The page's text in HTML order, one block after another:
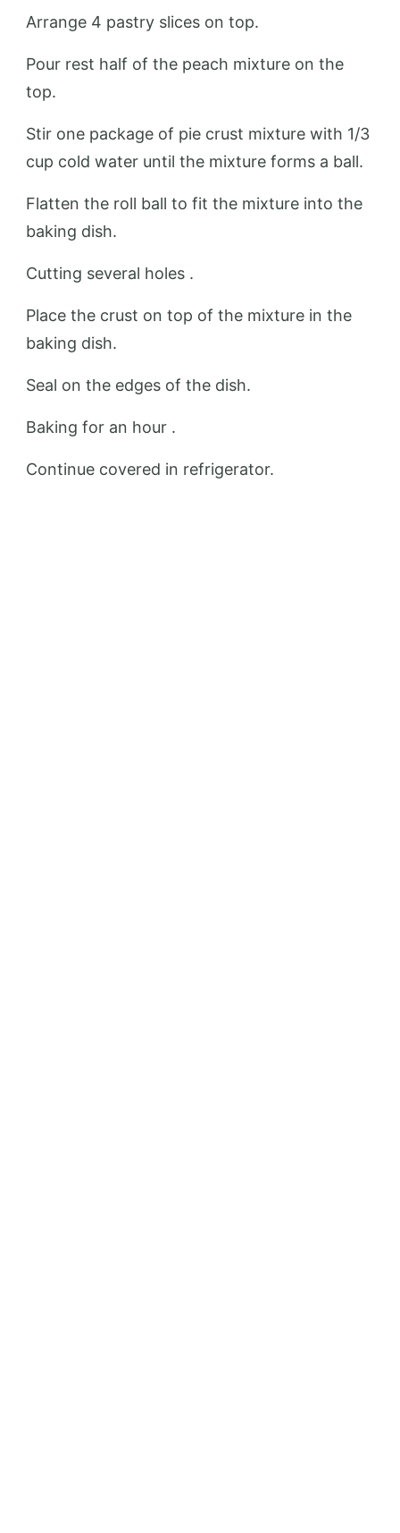
Arrange 4 pastry slices on top.
Pour rest half of the peach mixture on the
top.
Stir one package of pie crust mixture with 1/3
cup cold water until the mixture forms a ball.
Flatten the roll ball to fit the mixture into the
baking dish.
Cutting several holes .
Place the crust on top of the mixture in the
baking dish.
Seal on the edges of the dish.
Baking for an hour .
Continue covered in refrigerator.